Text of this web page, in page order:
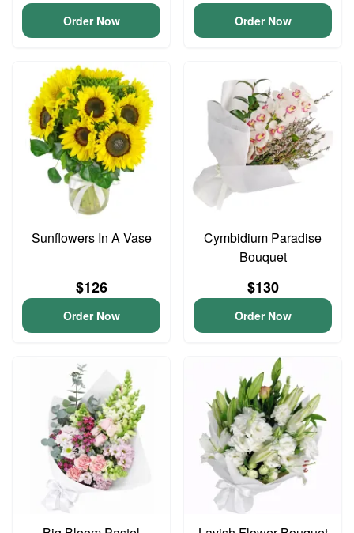
Order Now Order Now
Sunflowers In A Vase
$126
Order Now
Cymbidium Paradise
Bouquet
$130
Order Now